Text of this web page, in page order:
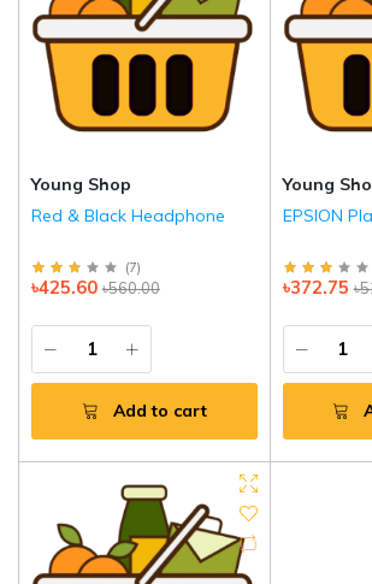
Young Shop
Red & Black Headphone
(7)
৳560.00
৳425.60
Add to cart
Young
EPSION
৳372.75